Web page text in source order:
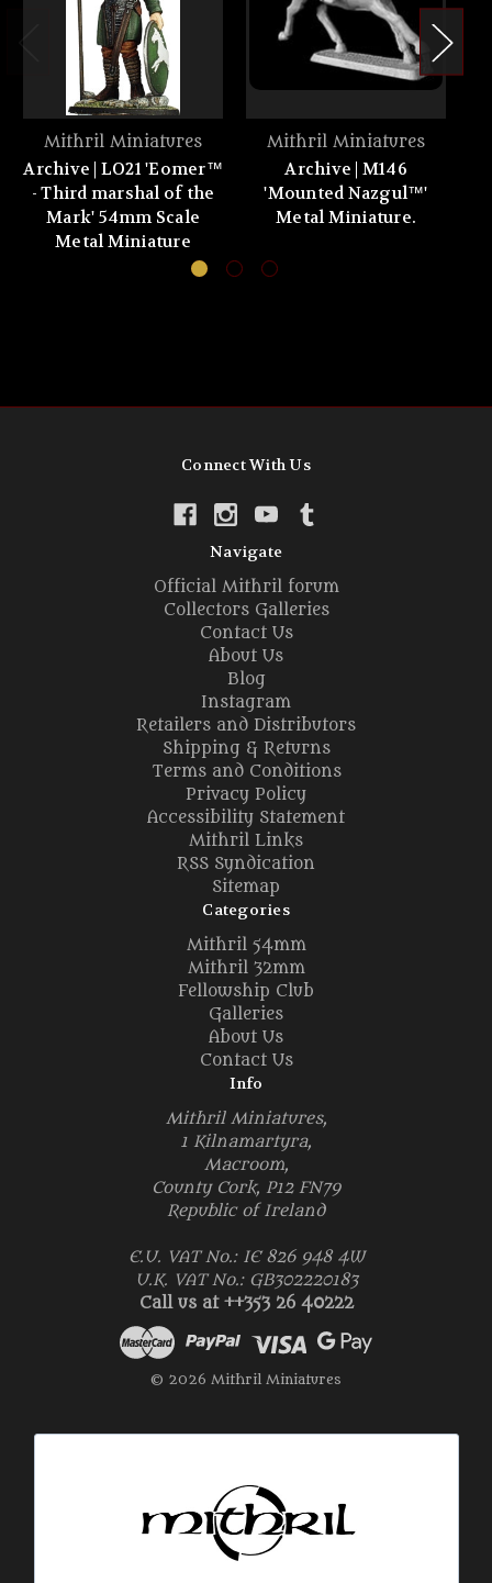
Mithril Miniatures
Archive | LO21 'Eomer™
- Third marshal of the
Mark' 54mm Scale
Metal Miniature
Mithril Miniatures
Archive | M146
'Mounted Nazgul™'
Metal Miniature.
Connect With Us
Navigate
Official Mithril forum
Collectors Galleries
Contact Us
About Us
Blog
Instagram
Retailers and Distributors
Shipping & Returns
Terms and Conditions
Privacy Policy
Accessibility Statement
Mithril Links
RSS Syndication
Sitemap
Categories
Mithril 54mm
Mithril 32mm
Fellowship Club
Galleries
About Us
Contact Us
Info
Mithril Miniatures,
1 Kilnamartyra,
Macroom,
County Cork, P12 FN79
Republic of Ireland
E.U. VAT No.: IE 826 948 4W
U.K. VAT No.: GB302220183
Call us at ++353 26 40222
© 2026 Mithril Miniatures